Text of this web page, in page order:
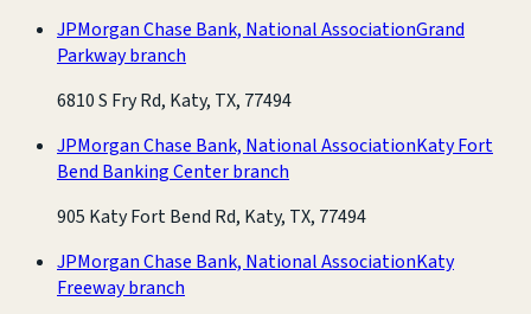
JPMorgan Chase Bank, National AssociationGrand
Parkway branch
6810 S Fry Rd, Katy, TX, 77494
JPMorgan Chase Bank, National AssociationKaty Fort
Bend Banking Center branch
905 Katy Fort Bend Rd, Katy, TX, 77494
JPMorgan Chase Bank, National AssociationKaty
Freeway branch